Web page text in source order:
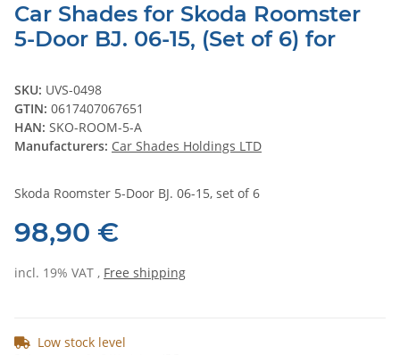
Car Shades for Skoda Roomster
5-Door BJ. 06-15, (Set of 6) for
SKU: UVS-0498
GTIN: 0617407067651
HAN: SKO-ROOM-5-A
Manufacturers: Car Shades Holdings LTD
Skoda Roomster 5-Door BJ. 06-15, set of 6
98,90 €
incl. 19% VAT , Free shipping
Low stock level